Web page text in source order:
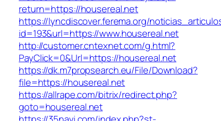
return=https://housereal.net
https://lyncdiscover.ferema.org/
id=193&url=https://www.housereal.net
http://customer.cntexnet.com/g.html?
PayClick=0&Url=https://housereal.net
https://dk.m7propsearch.eu/File/Download?
file=https://housereal.net
https://allrape.com/bitrix/redirect.php?
goto=housereal.net